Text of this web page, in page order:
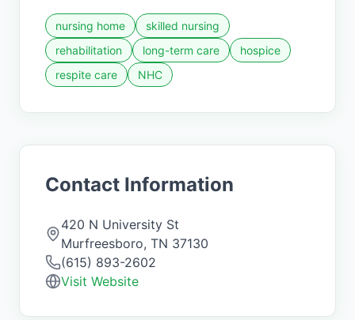
nursing home
skilled nursing
rehabilitation
long-term care
hospice
respite care
NHC
Contact Information
420 N University St
Murfreesboro, TN 37130
(615) 893-2602
Visit Website